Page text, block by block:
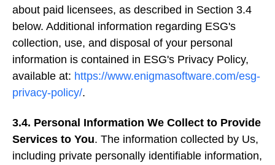
about paid licensees, as described in Section 3.4
below. Additional information regarding ESG's
collection, use, and disposal of your personal
information is contained in ESG's Privacy Policy,
available at: https://www.enigmasoftware.com/esg-
privacy-policy/.
3.4. Personal Information We Collect to Provide
Services to You. The information collected by Us,
including private personally identifiable information,